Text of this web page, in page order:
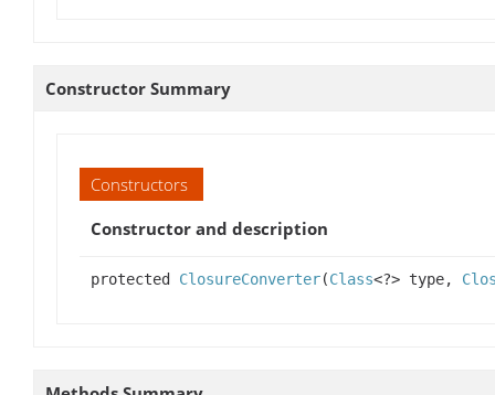
Constructor Summary
Constructors
Constructor and description
protected ClosureConverter(Class<?> type,